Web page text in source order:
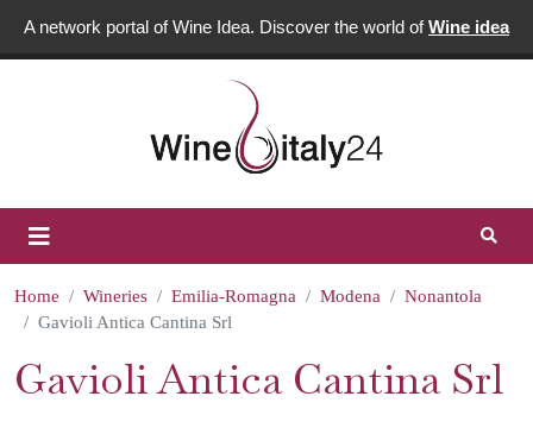
A network portal of Wine Idea. Discover the world ofWine idea
Home Wineries Emilia-Romagna Modena
Nonantola
Gavioli Antica Cantina Srl
Gavioli Antica Cantina Srl